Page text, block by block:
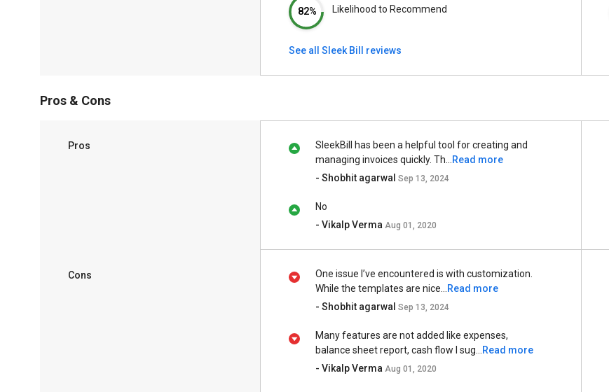
82% Likelihood to Recommend
See all Sleek Bill reviews
Pros & Cons
Pros
SleekBill has been a helpful tool for creating and
managing invoices quickly. Th...
Read more
- Shobhit agarwal Sep 13, 2024
No
- Vikalp Verma Aug 01, 2020
Cons
One issue I’ve encountered is with customization.
While the templates are nice...
Read more
- Shobhit agarwal Sep 13, 2024
Many features are not added like expenses,
balance sheet report, cash flow I sug...
Read more
- Vikalp Verma Aug 01, 2020